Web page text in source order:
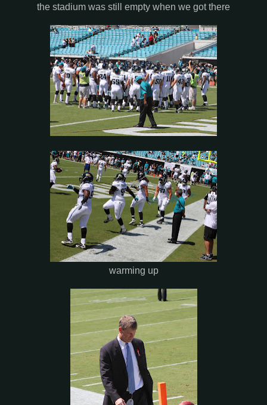
the stadium was still empty when we got there
warming up